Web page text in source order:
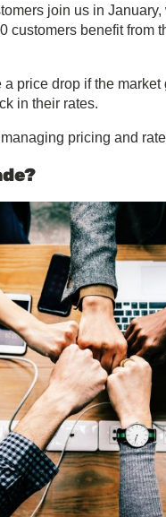
join us in
customers benefit from
a price drop if the
in their rates.
pricing and